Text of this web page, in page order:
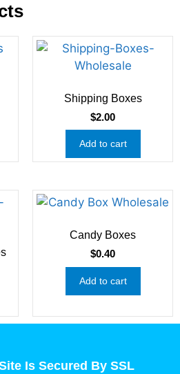
Shipping Boxes
$2.00
Add to cart
Candy Boxes
$0.40
Add to cart
Is Secured By SSL